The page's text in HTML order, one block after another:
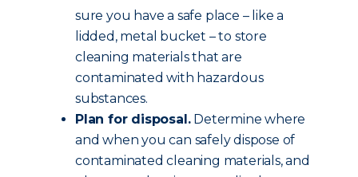
sure you have a safe place – like a
lidded, metal bucket – to store
cleaning materials that are
contaminated with hazardous
substances.
Plan for disposal.Determine where
and when you can safely dispose of
contaminated cleaning materials, and